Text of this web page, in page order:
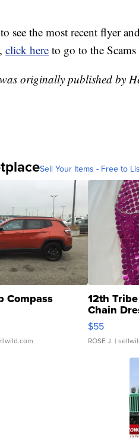
to see the most recent flyer
click here to go to the
originally published by
Sell Your Items - Free to
Compass 12th
Chain
$55
ROSE J. |